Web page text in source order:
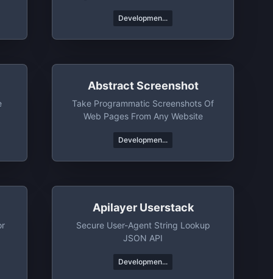
Your Next Project. Whether You Need
Developmen...
Abstract Screenshot
Take Programmatic Screenshots Of
Web Pages From Any Website
Developmen...
Apilayer Userstack
Secure User-Agent String Lookup
JSON API
Developmen...